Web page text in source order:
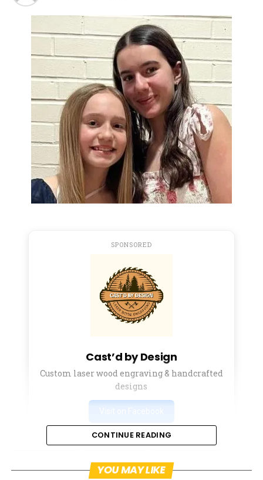
SPONSORED
Cast’d by Design
Custom laser wood engraving & handcrafted
designs
Twitter Pinterest
CONTINUE READING
YOU MAY LIKE